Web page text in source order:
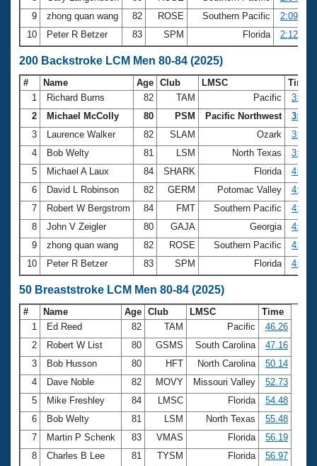
9
zhong quan wang 82 ROSE Southern Pacific
2:09.32
10
Peter R Betzer 83 SPM Florida 2:12.42
200 Backstroke LCM Men 80-84 (2025)
# Name Age Club LMSC
Time
1
Richard Burns 82 TAM Pacific
2
Michael McColly 80 PSM Pacific Northwest
3
Laurence Walker 82 SLAM Ozark
4
Bob Welty 81 LSM North Texas
5
Michael A Laux 84 SHARK Florida
6
David L Robinson 82 GERM Potomac Valley
7
Robert W Bergstrom 84 FMT Southern Pacific
8
John V Zeigler 80 GAJA Georgia
9
zhong quan wang 82 ROSE Southern Pacific
10
Peter R Betzer 83 SPM Florida
50 Breaststroke LCM Men 80-84 (2025)
# Name Age Club LMSC
Time
1
Ed Reed 82 TAM Pacific
46.26
2
Robert W List 80 GSMS South Carolina
47.16
3
Bob Husson 80 HFT North Carolina
50.14
4
Dave Noble 82 MOVY Missouri Valley
52.73
5
Mike Freshley 84 LMSC Florida
54.48
6
Bob Welty 81 LSM North Texas
55.48
7
Martin P Schenk 83 VMAS Florida
56.19
8
Charles B Lee 81 TYSM Florida
56.97